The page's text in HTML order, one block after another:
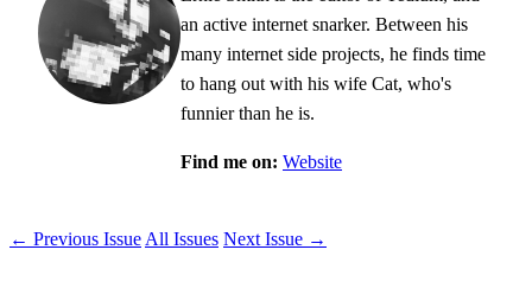
an active internet snarker. Between his
many internet side projects, he finds time
to hang out with his wife Cat, who's
funnier than he is.
Find me on: Website
← Previous Issue All Issues Next Issue →